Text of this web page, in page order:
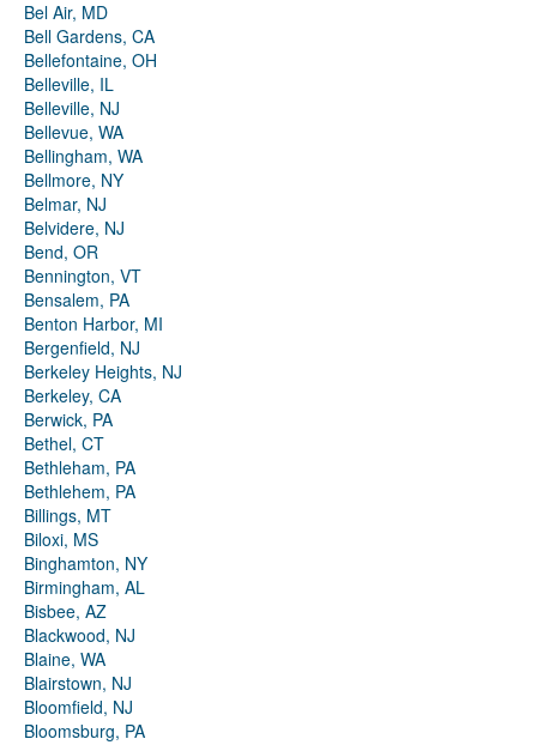
Bel Air, MD
Bell Gardens, CA
Bellefontaine, OH
Belleville, IL
Belleville, NJ
Bellevue, WA
Bellingham, WA
Bellmore, NY
Belmar, NJ
Belvidere, NJ
Bend, OR
Bennington, VT
Bensalem, PA
Benton Harbor, MI
Bergenfield, NJ
Berkeley Heights, NJ
Berkeley, CA
Berwick, PA
Bethel, CT
Bethleham, PA
Bethlehem, PA
Billings, MT
Biloxi, MS
Binghamton, NY
Birmingham, AL
Bisbee, AZ
Blackwood, NJ
Blaine, WA
Blairstown, NJ
Bloomfield, NJ
Bloomsburg, PA